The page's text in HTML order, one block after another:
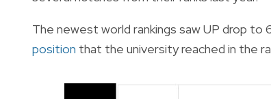
The newest world rankings saw UP drop
position that the university reached in the